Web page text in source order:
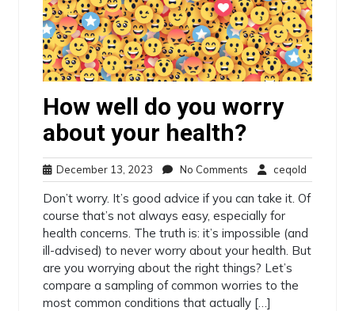
How well do you worry
about your health?
December 13, 2023 December
13,
2023
No Comments No
Comments
ceqold
Don’t worry. It’s good advice if you can take it. Of
course that’s not always easy, especially for
health concerns. The truth is: it’s impossible (and
ill-advised) to never worry about your health. But
are you worrying about the right things? Let’s
compare a sampling of common worries to the
most common conditions that actually […]